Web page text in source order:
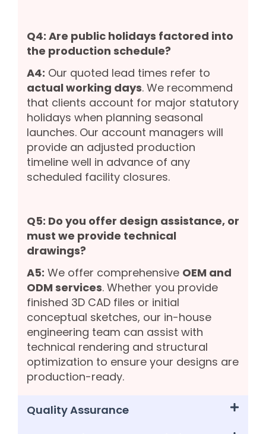
Q4: Are public holidays factored into
the production schedule?
A4: Our quoted lead times refer to
actual working days. We recommend
that clients account for major statutory
holidays when planning seasonal
launches. Our account managers will
provide an adjusted production
timeline well in advance of any
scheduled facility closures.
Q5: Do you offer design assistance, or
must we provide technical
drawings?
A5: We offer comprehensive OEM and
ODM services. Whether you provide
finished 3D CAD files or initial
conceptual sketches, our in-house
engineering team can assist with
technical rendering and structural
optimization to ensure your designs are
production-ready.
Quality Assurance